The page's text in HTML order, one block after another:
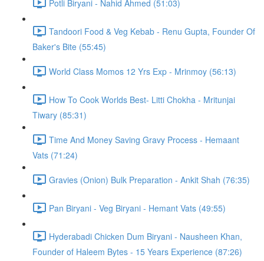
Potli Biryani - Nahid Ahmed (51:03)
Tandoori Food & Veg Kebab - Renu Gupta, Founder Of
Baker's Bite (55:45)
World Class Momos 12 Yrs Exp - Mrinmoy (56:13)
How To Cook Worlds Best- Litti Chokha - Mritunjai
Tiwary (85:31)
Time And Money Saving Gravy Process - Hemaant
Vats (71:24)
Gravies (Onion) Bulk Preparation - Ankit Shah (76:35)
Pan Biryani - Veg Biryani - Hemant Vats (49:55)
Hyderabadi Chicken Dum Biryani - Nausheen Khan,
Founder of Haleem Bytes - 15 Years Experience (87:26)